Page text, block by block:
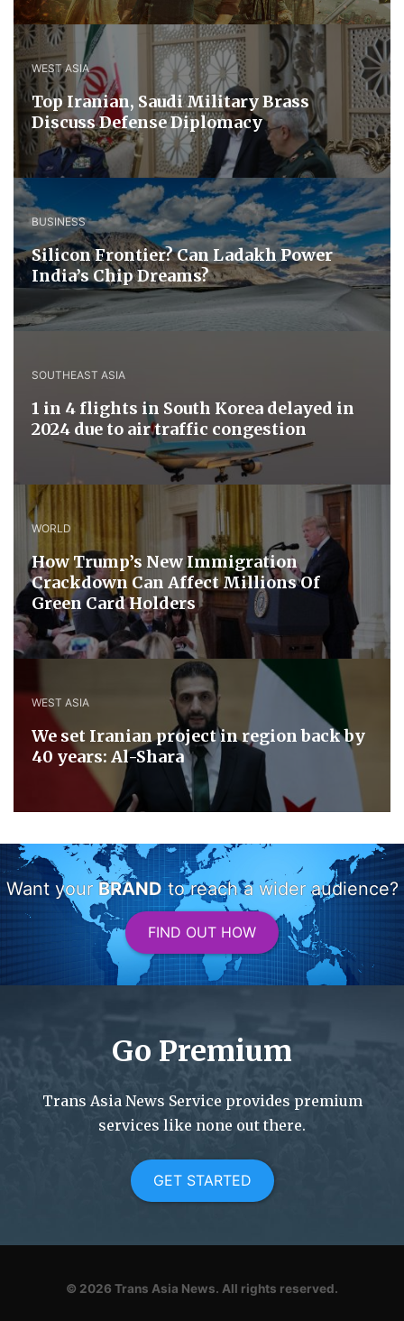
WEST ASIA
​Top Iranian, Saudi ​Military ​Brass ​
Discuss ​Defense ​Diplomacy
BUSINESS
Silicon Frontier? Can Ladakh Power
India’s Chip Dreams?
SOUTHEAST ASIA
1 in 4 flights in South Korea delayed in
2024 due to air traffic congestion
WORLD
How Trump’s New Immigration
Crackdown Can Affect Millions Of
Green Card Holders
WEST ASIA
We set Iranian project in region back by
40 years: Al-Shara
Want your BRAND to reach a wider audience?
FIND OUT HOW
Go Premium
Trans Asia News Service provides premium
services like none out there.
GET STARTED
© 2026 Trans Asia News. All rights reserved.